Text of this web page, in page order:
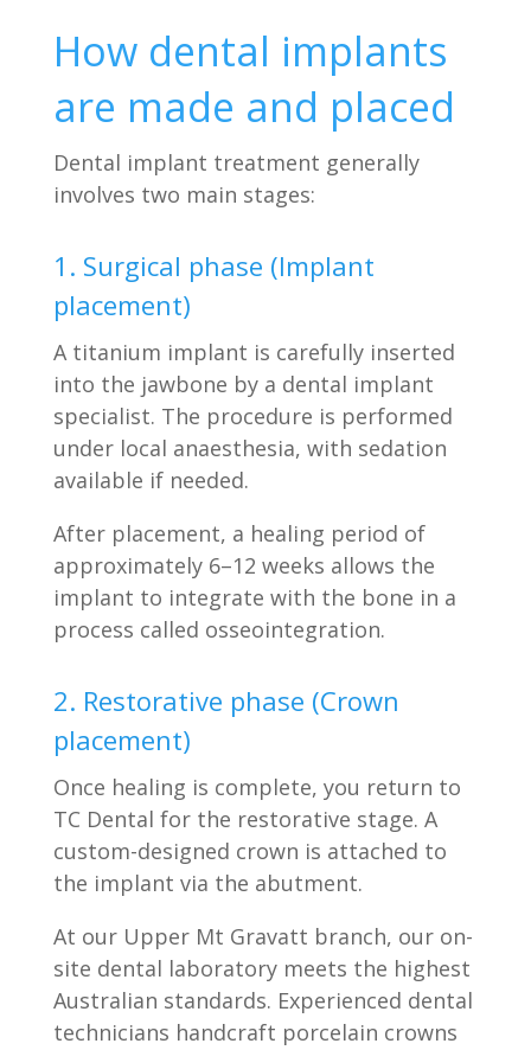
How dental implants
are made and placed
Dental implant treatment generally
involves two main stages:
1. Surgical phase (Implant
placement)
A titanium implant is carefully inserted
into the jawbone by a dental implant
specialist. The procedure is performed
under local anaesthesia, with sedation
available if needed.
After placement, a healing period of
approximately 6–12 weeks allows the
implant to integrate with the bone in a
process called osseointegration.
2. Restorative phase (Crown
placement)
Once healing is complete, you return to
TC Dental for the restorative stage. A
custom-designed crown is attached to
the implant via the abutment.
At our Upper Mt Gravatt branch, our on-
site dental laboratory meets the highest
Australian standards. Experienced dental
technicians handcraft porcelain crowns